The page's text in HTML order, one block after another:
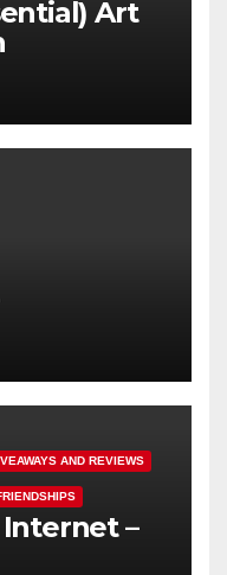
Art
AND REVIEWS
–